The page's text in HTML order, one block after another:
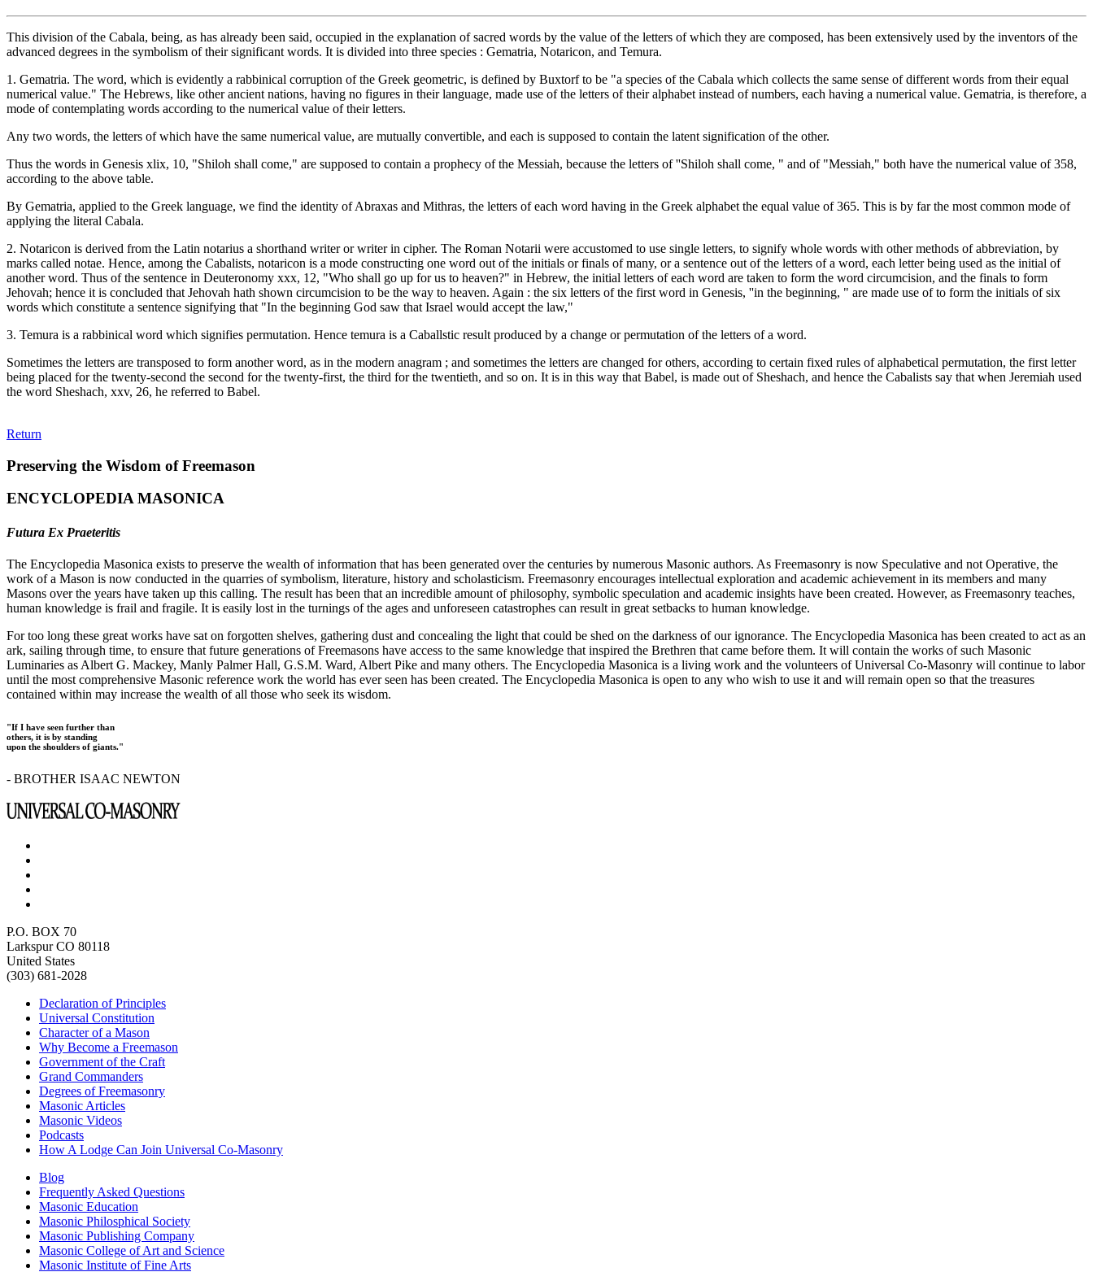
This division of the Cabala, being, as has already been said, occupied in the explanation of sacred words by the value of the letters of which they are composed, has been extensively used by the inventors of the
advanced degrees in the symbolism of their significant words. It is divided into three species : Gematria, Notaricon, and Temura.
1. Gematria. The word, which is evidently a rabbinical corruption of the Greek geometric, is defined by Buxtorf to be "a species of the Cabala which collects the same sense of different words from their equal
numerical value." The Hebrews, like other ancient nations, having no figures in their language, made use of the letters of their alphabet instead of numbers, each having a numerical value. Gematria, is therefore, a
mode of contemplating words according to the numerical value of their letters.
Any two words, the letters of which have the same numerical value, are mutually convertible, and each is supposed to contain the latent signification of the other.
Thus the words in Genesis xlix, 10, "Shiloh shall come," are supposed to contain a prophecy of the Messiah, because the letters of ''Shiloh shall come, " and of "Messiah," both have the numerical value of 358,
according to the above table.
By Gematria, applied to the Greek language, we find the identity of Abraxas and Mithras, the letters of each word having in the Greek alphabet the equal value of 365. This is by far the most common mode of
applying the literal Cabala.
2. Notaricon is derived from the Latin notarius a shorthand writer or writer in cipher. The Roman Notarii were accustomed to use single letters, to signify whole words with other methods of abbreviation, by
marks called notae. Hence, among the Cabalists, notaricon is a mode constructing one word out of the initials or finals of many, or a sentence out of the letters of a word, each letter being used as the initial of
another word. Thus of the sentence in Deuteronomy xxx, 12, "Who shall go up for us to heaven?" in Hebrew, the initial letters of each word are taken to form the word circumcision, and the finals to form
Jehovah; hence it is concluded that Jehovah hath shown circumcision to be the way to heaven. Again : the six letters of the first word in Genesis, ''in the beginning, " are made use of to form the initials of six
words which constitute a sentence signifying that "In the beginning God saw that Israel would accept the law,"
3. Temura is a rabbinical word which signifies permutation. Hence temura is a Caballstic result produced by a change or permutation of the letters of a word.
Sometimes the letters are transposed to form another word, as in the modern anagram ; and sometimes the letters are changed for others, according to certain fixed rules of alphabetical permutation, the first letter
being placed for the twenty-second the second for the twenty-first, the third for the twentieth, and so on. It is in this way that Babel, is made out of Sheshach, and hence the Cabalists say that when Jeremiah used
the word Sheshach, xxv, 26, he referred to Babel.
Return
Preserving the Wisdom of Freemason
ENCYCLOPEDIA MASONICA
Futura Ex Praeteritis
The Encyclopedia Masonica exists to preserve the wealth of information that has been generated over the centuries by numerous Masonic authors. As Freemasonry is now Speculative and not Operative, the
work of a Mason is now conducted in the quarries of symbolism, literature, history and scholasticism. Freemasonry encourages intellectual exploration and academic achievement in its members and many
Masons over the years have taken up this calling. The result has been that an incredible amount of philosophy, symbolic speculation and academic insights have been created. However, as Freemasonry teaches,
human knowledge is frail and fragile. It is easily lost in the turnings of the ages and unforeseen catastrophes can result in great setbacks to human knowledge.
For too long these great works have sat on forgotten shelves, gathering dust and concealing the light that could be shed on the darkness of our ignorance. The Encyclopedia Masonica has been created to act as an
ark, sailing through time, to ensure that future generations of Freemasons have access to the same knowledge that inspired the Brethren that came before them. It will contain the works of such Masonic
Luminaries as Albert G. Mackey, Manly Palmer Hall, G.S.M. Ward, Albert Pike and many others. The Encyclopedia Masonica is a living work and the volunteers of Universal Co-Masonry will continue to labor
until the most comprehensive Masonic reference work the world has ever seen has been created. The Encyclopedia Masonica is open to any who wish to use it and will remain open so that the treasures
contained within may increase the wealth of all those who seek its wisdom.
"If I have seen further than
others, it is by standing
upon the shoulders of giants."
- BROTHER ISAAC NEWTON
P.O. BOX 70
Larkspur CO 80118
United States
(303) 681-2028
Declaration of Principles
Universal Constitution
Character of a Mason
Why Become a Freemason
Government of the Craft
Grand Commanders
Degrees of Freemasonry
Masonic Articles
Masonic Videos
Podcasts
How A Lodge Can Join Universal Co-Masonry
Blog
Frequently Asked Questions
Masonic Education
Masonic Philosphical Society
Masonic Publishing Company
Masonic College of Art and Science
Masonic Institute of Fine Arts